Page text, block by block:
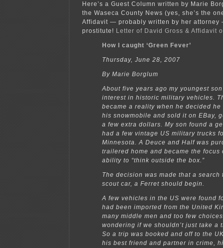
Here’s a Guest Column written by Marie
the Waseca County News (yes, she’s the
Affidavit — probably written by her attorney
prostitute! Letter of David Gross & Affidavit
How I caught ‘Green Fever’
Thursday, June 28, 2007
By Marie Borglum
About five years ago my youngest
interest in historic military vehicles.
became a reality when he decided
his snowmobile and sold it on EBay,
a few extra dollars. My son found a
had a few vintage US military trucks
Minnesota. A Deuce and Half was
trailered home and became the focus
ability to “think outside the box.”
The decision was made that a search
scout car, a Ferret should begin.
A few vehicles in the US were found
had been imported from the United
many middle men and too few
wondering if we shouldn’t just take a
So a trip was booked and off to the
his best friend and partner in crime,